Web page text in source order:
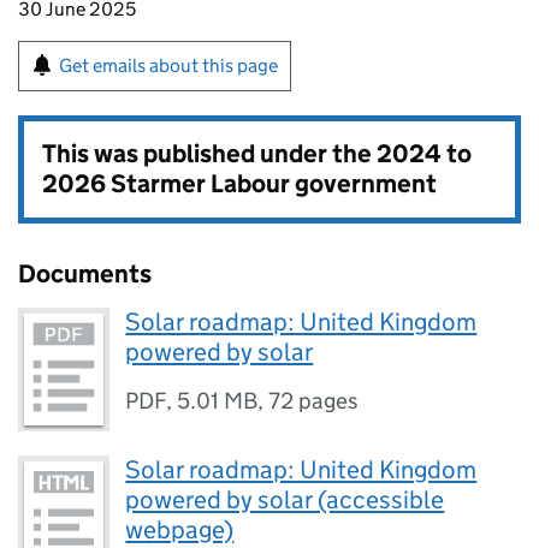
30 June 2025
Get emails about this page
This was published under the2024 to
2026 Starmer Labour government
Documents
Solar roadmap: United Kingdom
powered by solar
PDF, 5.01 MB,72 pages
Solar roadmap: United Kingdom
powered by solar (accessible
webpage)